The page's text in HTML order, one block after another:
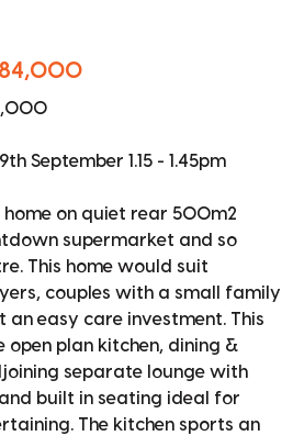
September 1.15 - 1.45pm
home on quiet rear 500m2
supermarket and so
This home would suit
couples with a small family
easy care investment. This
plan kitchen, dining &
separate lounge with
built in seating ideal for
The kitchen sports an